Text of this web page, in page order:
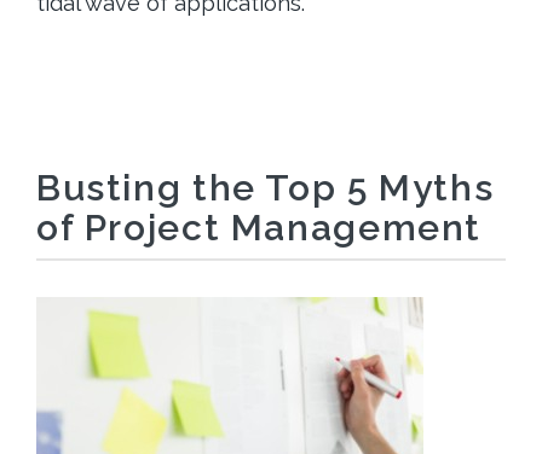
Busting the Top 5 Myths
of Project Management